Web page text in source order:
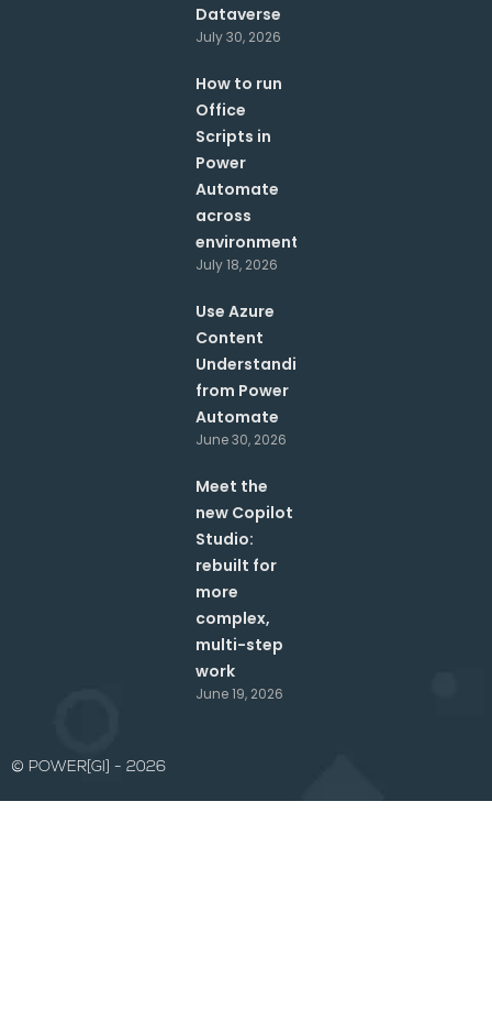
Dataverse
July 30, 2026
How to run
Office
Scripts in
Power
Automate
across
environments?
July 18, 2026
Use Azure
Content
Understanding
from Power
Automate
June 30, 2026
Meet the
new Copilot
Studio:
rebuilt for
more
complex,
multi-step
work
June 19, 2026
© POWER[GI] - 2026